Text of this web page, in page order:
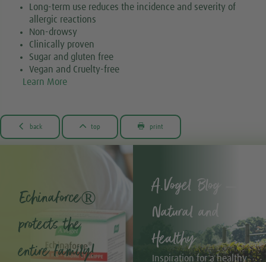
Long-term use reduces the incidence and severity of
allergic reactions
Non-drowsy
Clinically proven
Sugar and gluten free
Vegan and Cruelty-free
Learn More
 back  top  print
Echinaforce®
protects the
entire family!
A.Vogel Blog –
Natural and
Healthy
Inspiration for a healthy